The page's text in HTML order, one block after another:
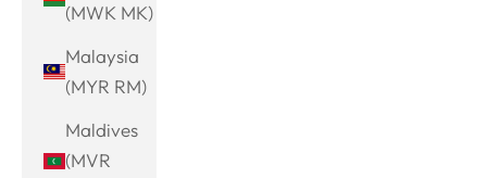
(MWK MK)
Malaysia
(MYR RM)
Maldives
(MVR